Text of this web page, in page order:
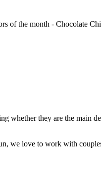
of the month - Chocolate
whether they are the main
we love to work with